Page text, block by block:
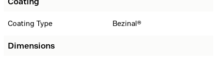
Coating Type Bezinal®
Dimensions